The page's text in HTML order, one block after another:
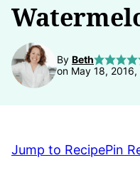
By Beth
on May 18,
Jump to RecipePin